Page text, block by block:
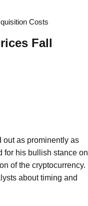
Costs
Fall
out as prominently as
for his bullish stance on
of the cryptocurrency.
about timing and